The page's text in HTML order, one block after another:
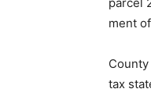
ment
tax